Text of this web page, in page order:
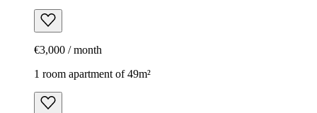
€3,000 / month
1 room apartment of 49m²